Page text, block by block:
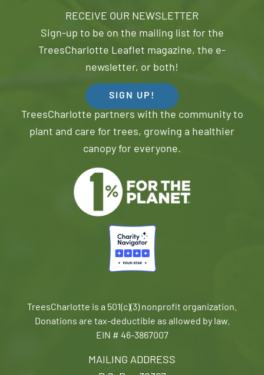
MAILING ADDRESS
RECEIVE OUR NEWSLETTER
Sign-up to be on the mailing list for the
TreesCharlotte Leaflet magazine, the e-
newsletter, or both!
SIGN UP!
TreesCharlotte partners with the community to
plant and care for trees, growing a healthier
canopy for everyone.
TreesCharlotte is a 501(c)(3) nonprofit organization.
Donations are tax-deductible as allowed by law.
EIN # 46-3867007